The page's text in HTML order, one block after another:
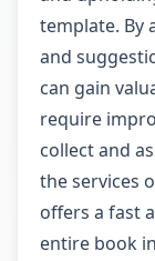
template. By
and
can gain
require
collect and
the services
offers a fast
entire book